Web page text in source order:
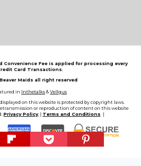
Convenience Fee is applied for processing every
Card Transactions.
Beaver Maids all right reserved
in Inthetalks&Vellgus
on this website is protected by copyright laws.
or reproduction of content on this website
Privacy Policy, | Terms and Conditions |